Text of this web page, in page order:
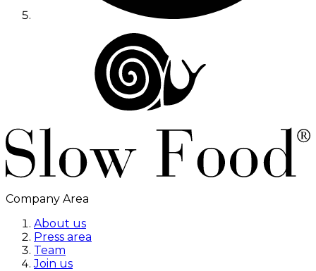
Company Area
About us
Press area
Team
Join us